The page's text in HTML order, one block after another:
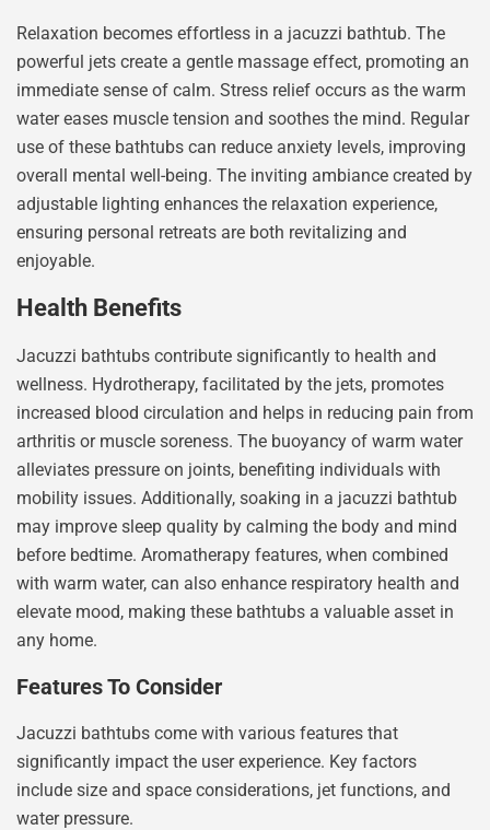
Relaxation becomes effortless in a jacuzzi bathtub. The
powerful jets create a gentle massage effect, promoting an
immediate sense of calm. Stress relief occurs as the warm
water eases muscle tension and soothes the mind. Regular
use of these bathtubs can reduce anxiety levels, improving
overall mental well-being. The inviting ambiance created by
adjustable lighting enhances the relaxation experience,
ensuring personal retreats are both revitalizing and
enjoyable.
Health Benefits
Jacuzzi bathtubs contribute significantly to health and
wellness. Hydrotherapy, facilitated by the jets, promotes
increased blood circulation and helps in reducing pain from
arthritis or muscle soreness. The buoyancy of warm water
alleviates pressure on joints, benefiting individuals with
mobility issues. Additionally, soaking in a jacuzzi bathtub
may improve sleep quality by calming the body and mind
before bedtime. Aromatherapy features, when combined
with warm water, can also enhance respiratory health and
elevate mood, making these bathtubs a valuable asset in
any home.
Features To Consider
Jacuzzi bathtubs come with various features that
significantly impact the user experience. Key factors
include size and space considerations, jet functions, and
water pressure.